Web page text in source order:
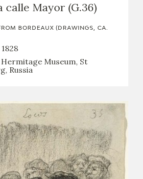
calle Mayor (G.36)
BORDEAUX (DRAWINGS, CA.
Museum, St
Russia